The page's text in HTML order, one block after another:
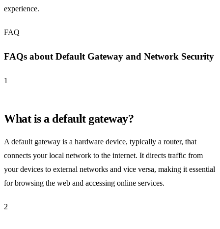
experience.
FAQ
FAQs about Default Gateway and Network Security
1
What is a default gateway?
A default gateway is a hardware device, typically a router, that
connects your local network to the internet. It directs traffic from
your devices to external networks and vice versa, making it essential
for browsing the web and accessing online services.
2